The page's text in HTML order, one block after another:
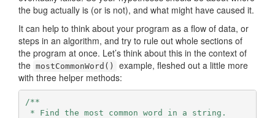
the bug actually is (or is not), and what might have caused it.
It can help to think about your program as a flow of data, or
steps in an algorithm, and try to rule out whole sections of
the program at once. Let’s think about this in the context of
the mostCommonWord()
example, fleshed out a little more
with three helper methods:
/**